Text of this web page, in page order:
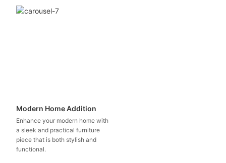
Modern Home Addition
Enhance your modern home with
a sleek and practical furniture
piece that is both stylish and
functional.